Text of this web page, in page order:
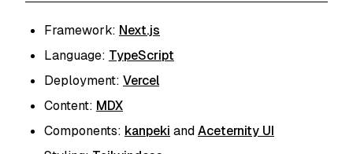
Framework: Next.js
Language: TypeScript
Deployment: Vercel
Content: MDX
Components: kanpeki andAceternity UI